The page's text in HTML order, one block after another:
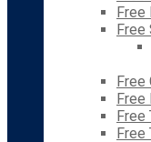
Free
Free
Free
Free
Free
Free